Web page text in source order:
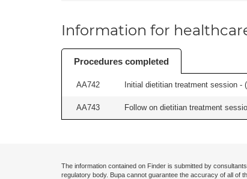
Information for
Procedures completed
AA742 Initial dietitian treatment session - (
AA743 Follow on dietitian treatment
The information contained on Finder is submitted by
regulatory body. Bupa cannot guarantee the accuracy of all of